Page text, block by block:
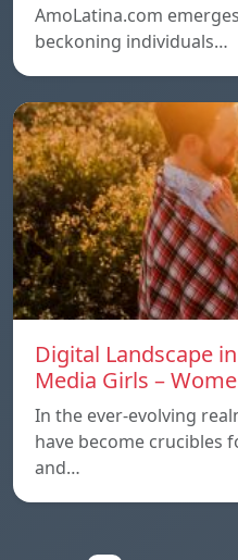
AmoLatina.com
beckoning individuals…
Digital Landscape
Media Girls –
In the ever-evolving
have become crucibles
and…